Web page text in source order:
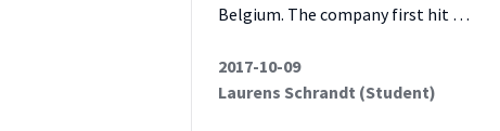
Belgium. The company first hit …
2017-10-09
Laurens Schrandt (Student)